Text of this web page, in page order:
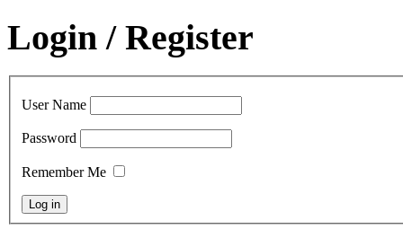
Login / Register
User Name
Password
Remember Me